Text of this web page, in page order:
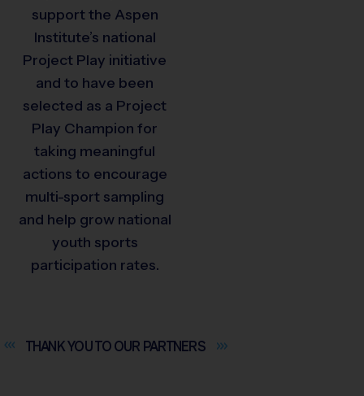
support the Aspen
Institute’s national
Project Play initiative
and to have been
selected as a Project
Play Champion for
taking meaningful
actions to encourage
multi-sport sampling
and help grow national
youth sports
participation rates.
THANK YOU TO OUR PARTNERS